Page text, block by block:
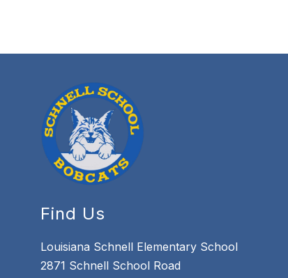
Find Us
Louisiana Schnell Elementary School
2871 Schnell School Road